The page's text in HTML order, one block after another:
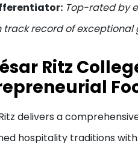
Top-rated by
track record of
Ritz
delivers a
hospitality traditions